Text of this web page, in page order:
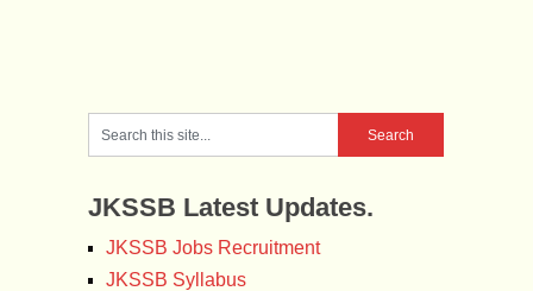
JKSSB Latest Updates.
JKSSB Jobs Recruitment
JKSSB Syllabus